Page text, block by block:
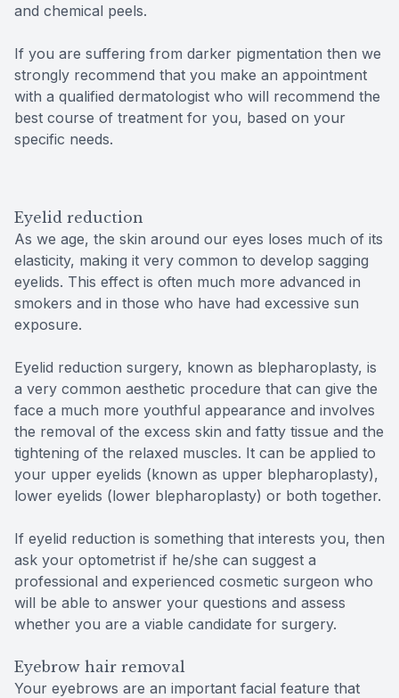
and chemical peels.
If you are suffering from darker pigmentation then we
strongly recommend that you make an appointment
with a qualified dermatologist who will recommend the
best course of treatment for you, based on your
specific needs.
Eyelid reduction
As we age, the skin around our eyes loses much of its
elasticity, making it very common to develop sagging
eyelids. This effect is often much more advanced in
smokers and in those who have had excessive sun
exposure.
Eyelid reduction surgery, known as blepharoplasty, is
a very common aesthetic procedure that can give the
face a much more youthful appearance and involves
the removal of the excess skin and fatty tissue and the
tightening of the relaxed muscles. It can be applied to
your upper eyelids (known as upper blepharoplasty),
lower eyelids (lower blepharoplasty) or both together.
If eyelid reduction is something that interests you, then
ask your optometrist if he/she can suggest a
professional and experienced cosmetic surgeon who
will be able to answer your questions and assess
whether you are a viable candidate for surgery.
Eyebrow hair removal
Your eyebrows are an important facial feature that